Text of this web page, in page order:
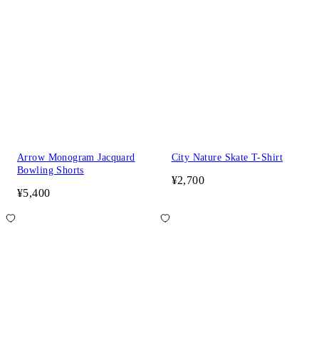
Arrow Monogram Jacquard
Bowling Shorts
¥5,400
City Nature Skate T-Shirt
¥2,700